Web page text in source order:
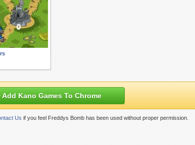
Add Kano Games To Chrome
Us if you feel Freddys Bomb has been used without proper permission.